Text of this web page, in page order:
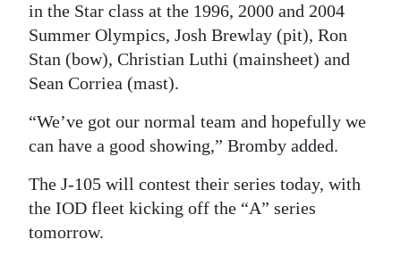
in the Star class at the 1996, 2000 and 2004
Summer Olympics, Josh Brewlay (pit), Ron
Stan (bow), Christian Luthi (mainsheet) and
Sean Corriea (mast).
“We’ve got our normal team and hopefully we
can have a good showing,” Bromby added.
The J-105 will contest their series today, with
the IOD fleet kicking off the “A” series
tomorrow.